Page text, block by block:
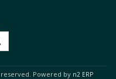
Powered by n2 ERP